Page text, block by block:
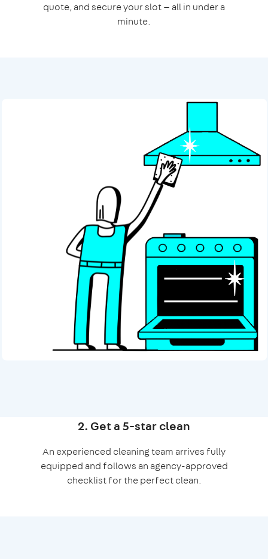
quote, and secure your slot — all in under a
minute.
2. Get a 5-star clean
An experienced cleaning team arrives fully
equipped and follows an agency-approved
checklist for the perfect clean.